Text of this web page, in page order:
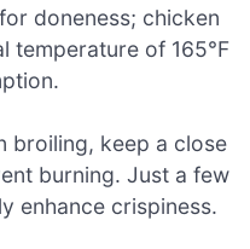
doneness; chicken
temperature of 165°F
broiling, keep a close
burning. Just a few
enhance crispiness.